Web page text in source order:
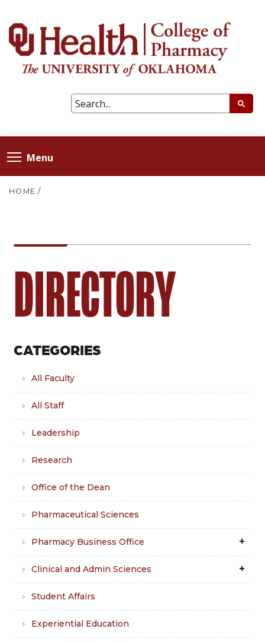
Menu
HOME /
DIRECTORY
CATEGORIES
All Faculty
All Staff
Leadership
Research
Office of the Dean
Pharmaceutical Sciences
Pharmacy Business Office
Clinical and Admin Sciences
Student Affairs
Experiential Education